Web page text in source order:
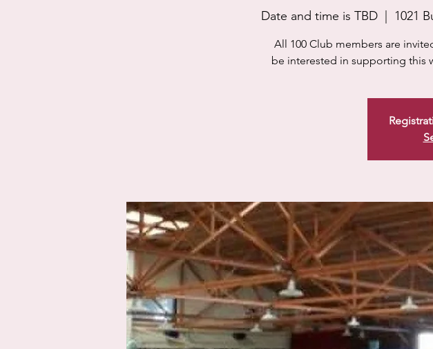
Date and time is TBD 1021
All 100 Club members are
be interested in supporting this